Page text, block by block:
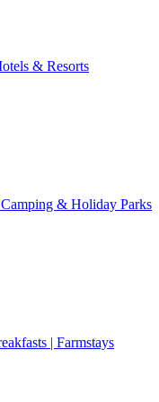
& Resorts
& Holiday Parks
| Farmstays